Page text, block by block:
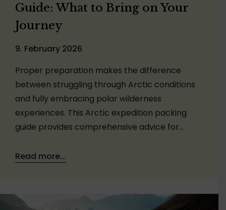
Guide: What to Bring on Your
Journey
9. February 2026
Proper preparation makes the difference
between struggling through Arctic conditions
and fully embracing polar wilderness
experiences. This Arctic expedition packing
guide provides comprehensive advice for…
Read more...